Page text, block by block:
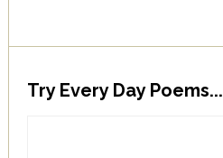
Try Every Day Poems...